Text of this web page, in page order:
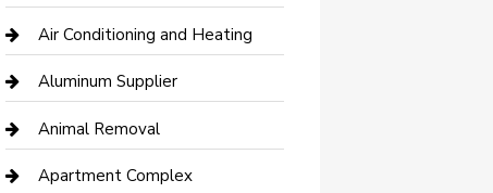
Air Conditioning and Heating
Aluminum Supplier
Animal Removal
Apartment Complex